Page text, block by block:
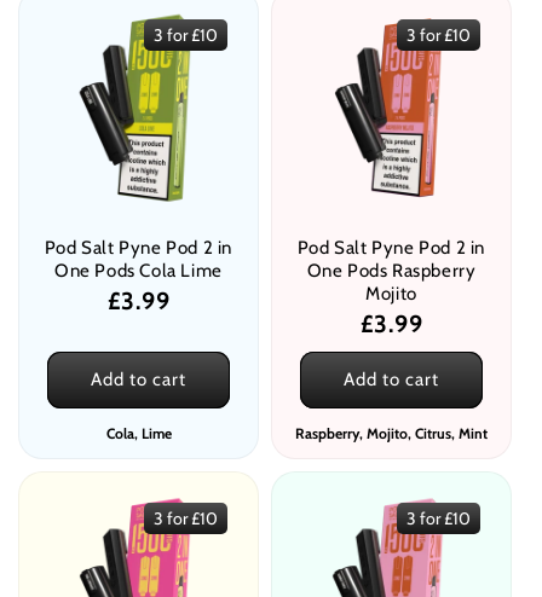
:
3 for £10
Pod Salt Pyne Pod 2 in
One Pods Cola Lime
Regular
£3.99
Add to cart
Cola, Lime
3 for £10
Pod Salt Pyne Pod 2 in
One Pods Raspberry
Mojito
Regular
price
£3.99
Add to cart
Raspberry, Mojito, Citrus, Mint
3 for £10 3 for £10